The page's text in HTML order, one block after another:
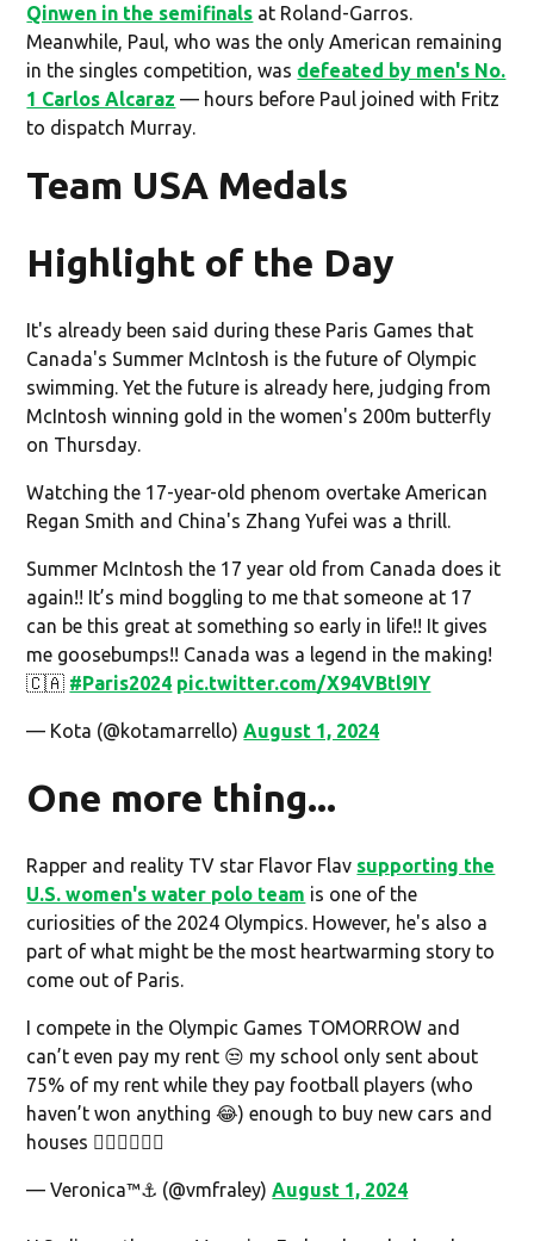
Qinwen in the semifinals at Roland-Garros.
Meanwhile, Paul, who was the only American remaining
in the singles competition, was defeated by men's No.
1 Carlos Alcaraz — hours before Paul joined with Fritz
to dispatch Murray.
Team USA Medals
Highlight of the Day
It's already been said during these Paris Games that
Canada's Summer McIntosh is the future of Olympic
swimming. Yet the future is already here, judging from
McIntosh winning gold in the women's 200m butterfly
on Thursday.
Watching the 17-year-old phenom overtake American
Regan Smith and China's Zhang Yufei was a thrill.
Summer McIntosh the 17 year old from Canada does it
again!! It’s mind boggling to me that someone at 17
can be this great at something so early in life!! It gives
me goosebumps!! Canada was a legend in the making!
🇨🇦 #Paris2024 pic.twitter.com/X94VBtl9IY
— Kota (@kotamarrello)August 1, 2024
One more thing...
Rapper and reality TV star Flavor Flav supporting the
U.S. women's water polo team is one of the
curiosities of the 2024 Olympics. However, he's also a
part of what might be the most heartwarming story to
come out of Paris.
I compete in the Olympic Games TOMORROW and
can’t even pay my rent 😒 my school only sent about
75% of my rent while they pay football players (who
haven’t won anything 😂) enough to buy new cars and
houses 👎🏾👎🏾👎🏾
— Veronica™⚓️ (@vmfraley)August 1, 2024